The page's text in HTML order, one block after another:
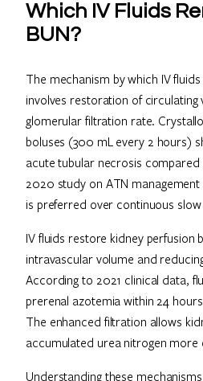
Which IV Fluids
BUN?
The mechanism by which IV
involves restoration of
glomerular filtration rate.
boluses (300 mL every 2 hours)
acute tubular necrosis
2020 study on ATN
is preferred over continuous
IV fluids restore kidney perfusion
intravascular volume and
According to 2021 clinical data,
prerenal azotemia within 24
The enhanced filtration allows
accumulated urea nitrogen more
Understanding these